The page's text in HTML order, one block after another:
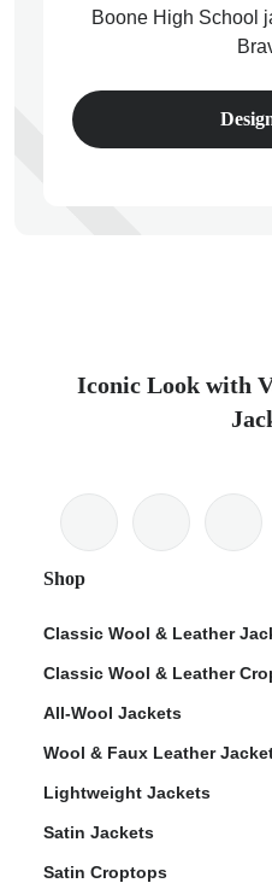
Boone High School
Iconic Look with
Shop
Classic Wool & Leather
Classic Wool & Leather
All-Wool Jackets
Wool & Faux Leather
Lightweight Jackets
Satin Jackets
Satin Croptops